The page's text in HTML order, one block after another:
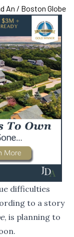
An / Boston Globe
difficulties
to a story
, is planning to